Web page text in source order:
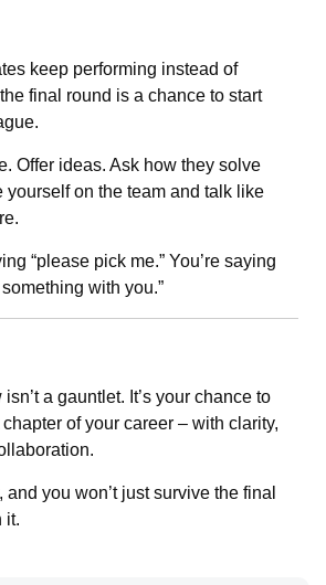
keep performing instead of
final round is a chance to start
Offer ideas. Ask how they solve
yourself on the team and talk like
“please pick me.” You’re saying
with you.”
a gauntlet. It’s your chance to
of your career – with clarity,
you won’t just survive the final
it.